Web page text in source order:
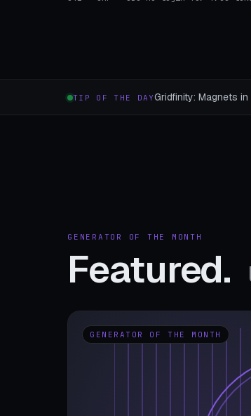
TIP OF THE DAYGridfinity: Magnets
GENERATOR OF THE MONTH
Featured.
GENERATOR OF THE MONTH